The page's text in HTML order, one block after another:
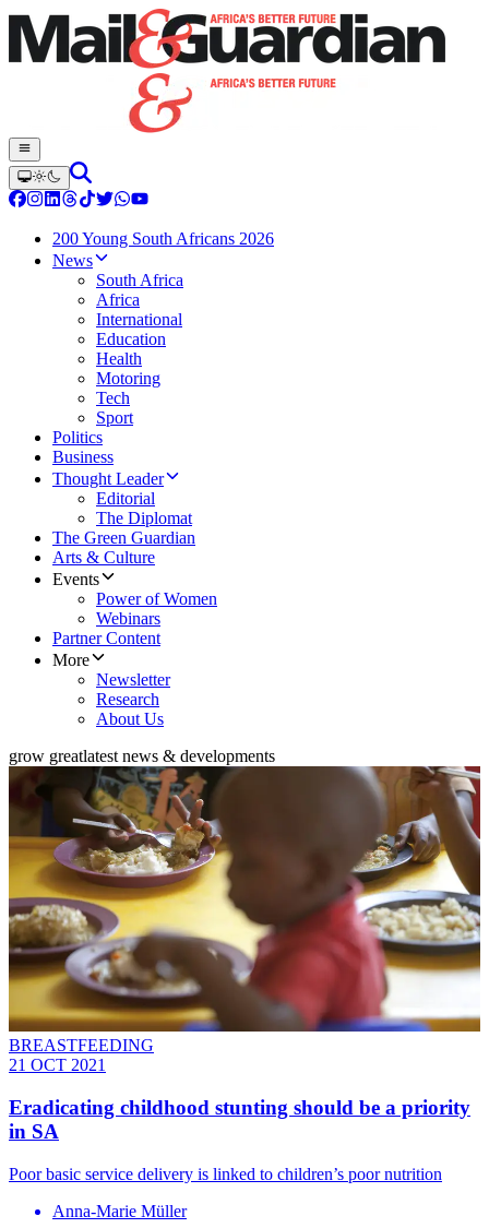
200 Young South Africans 2026
News
South Africa
Africa
International
Education
Health
Motoring
Tech
Sport
Politics
Business
Thought Leader
Editorial
The Diplomat
The Green Guardian
Arts & Culture
Events
Power of Women
Webinars
Partner Content
More
Newsletter
Research
About Us
grow greatlatest news & developments
BREASTFEEDING
21 OCT 2021
Eradicating childhood stunting should be a priority
in SA
Poor basic service delivery is linked to children’s poor nutrition
Anna-Marie Müller